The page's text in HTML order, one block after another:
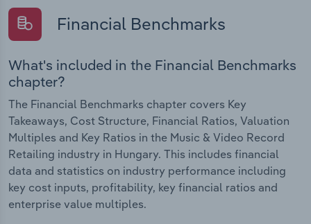
Financial Benchmarks
What's included in the Financial Benchmarks
chapter?
The Financial Benchmarks chapter covers Key
Takeaways, Cost Structure, Financial Ratios, Valuation
Multiples and Key Ratios in the Music & Video Record
Retailing industry in Hungary. This includes financial
data and statistics on industry performance including
key cost inputs, profitability, key financial ratios and
enterprise value multiples.